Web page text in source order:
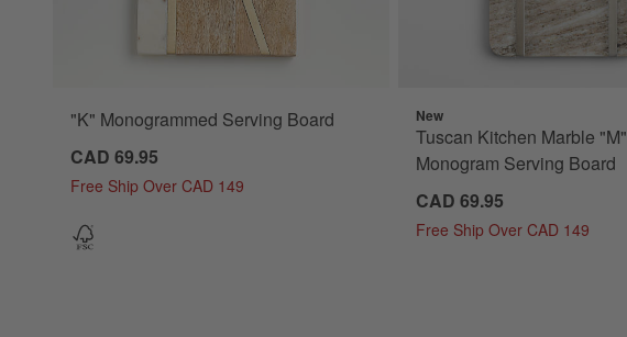
"K" Monogrammed Serving Board
CAD 69.95
Free Ship Over CAD 149
New
Tuscan Kitchen Marble "M"
Monogram Serving Board
CAD 69.95
Free Ship Over CAD 149